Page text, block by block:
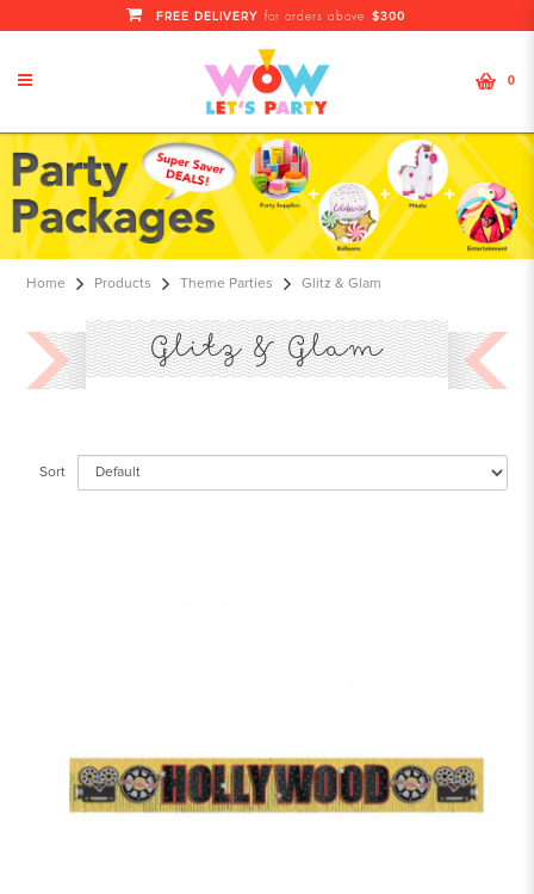
Glitz & Glam
FREE DELIVERY for orders above $300
0
Home Products Theme Parties Glitz & Glam
Glitz & Glam
Sort